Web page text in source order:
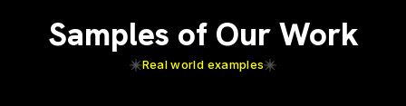
Samples of Our Work
Real world examples